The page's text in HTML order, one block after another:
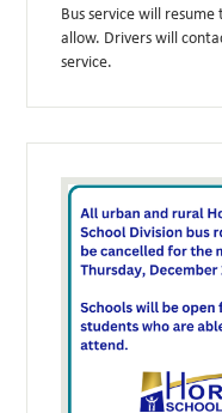
Bus service will
allow. Drivers will
service.